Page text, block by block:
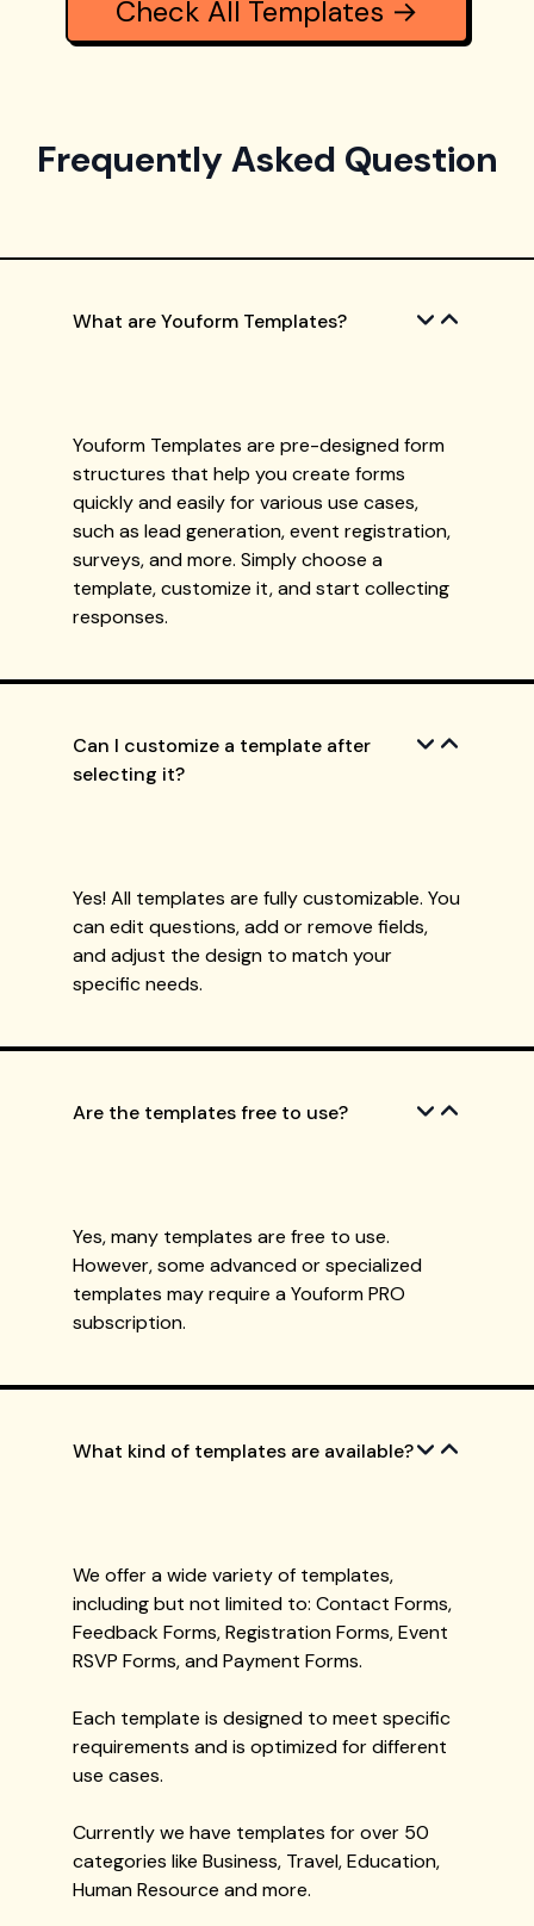
Check All Templates →
Frequently Asked Question
What are Youform Templates?
Youform Templates are pre-designed form
structures that help you create forms
quickly and easily for various use cases,
such as lead generation, event registration,
surveys, and more. Simply choose a
template, customize it, and start collecting
responses.
Can I customize a template after
selecting it?
Yes! All templates are fully customizable. You
can edit questions, add or remove fields,
and adjust the design to match your
specific needs.
Are the templates free to use?
Yes, many templates are free to use.
However, some advanced or specialized
templates may require a Youform PRO
subscription.
What kind of templates are available?
We offer a wide variety of templates,
including but not limited to: Contact Forms,
Feedback Forms, Registration Forms, Event
RSVP Forms, and Payment Forms.
Each template is designed to meet specific
requirements and is optimized for different
use cases.
Currently we have templates for over 50
categories like Business, Travel, Education,
Human Resource and more.